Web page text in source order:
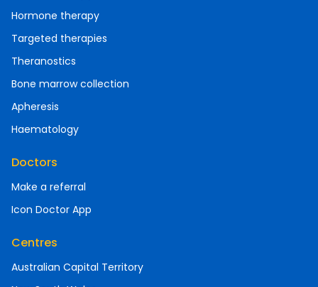
Hormone therapy
Targeted therapies
Theranostics
Bone marrow collection
Apheresis
Haematology
Doctors
Make a referral
Icon Doctor App
Centres
Australian Capital Territory